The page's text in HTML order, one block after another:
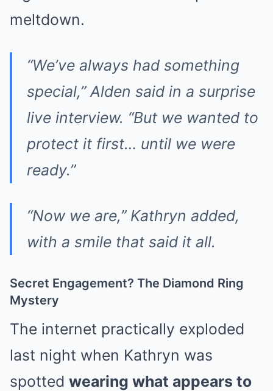
meltdown.
“We’ve always had something
special,” Alden said in a surprise
live interview. “But we wanted to
protect it first… until we were
ready.”
“Now we are,” Kathryn added,
with a smile that said it all.
Secret Engagement? The Diamond Ring
Mystery
The internet practically exploded
last night when Kathryn was
spotted wearing what appears to